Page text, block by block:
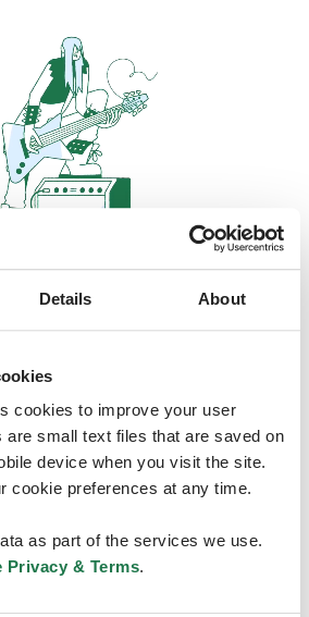
Details About
cookies to improve your user
are small text files that are saved on
device when you visit the site.
cookie preferences at any time.
as part of the services we use.
Privacy & Terms.
like our servers are
lifting and they
unavailable
be back online soon